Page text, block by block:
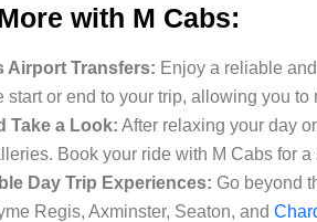
with M Cabs:
Airport Transfers: Enjoy a reliable
start or end to your trip, allowing you
Take a Look: After relaxing your day
Book your ride with M Cabs for
Day Trip Experiences: Go beyond
Regis, Axminster, Seaton, and